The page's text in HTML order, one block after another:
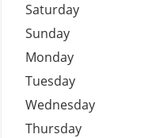
Saturday
Sunday
Monday
Tuesday
Wednesday
Thursday